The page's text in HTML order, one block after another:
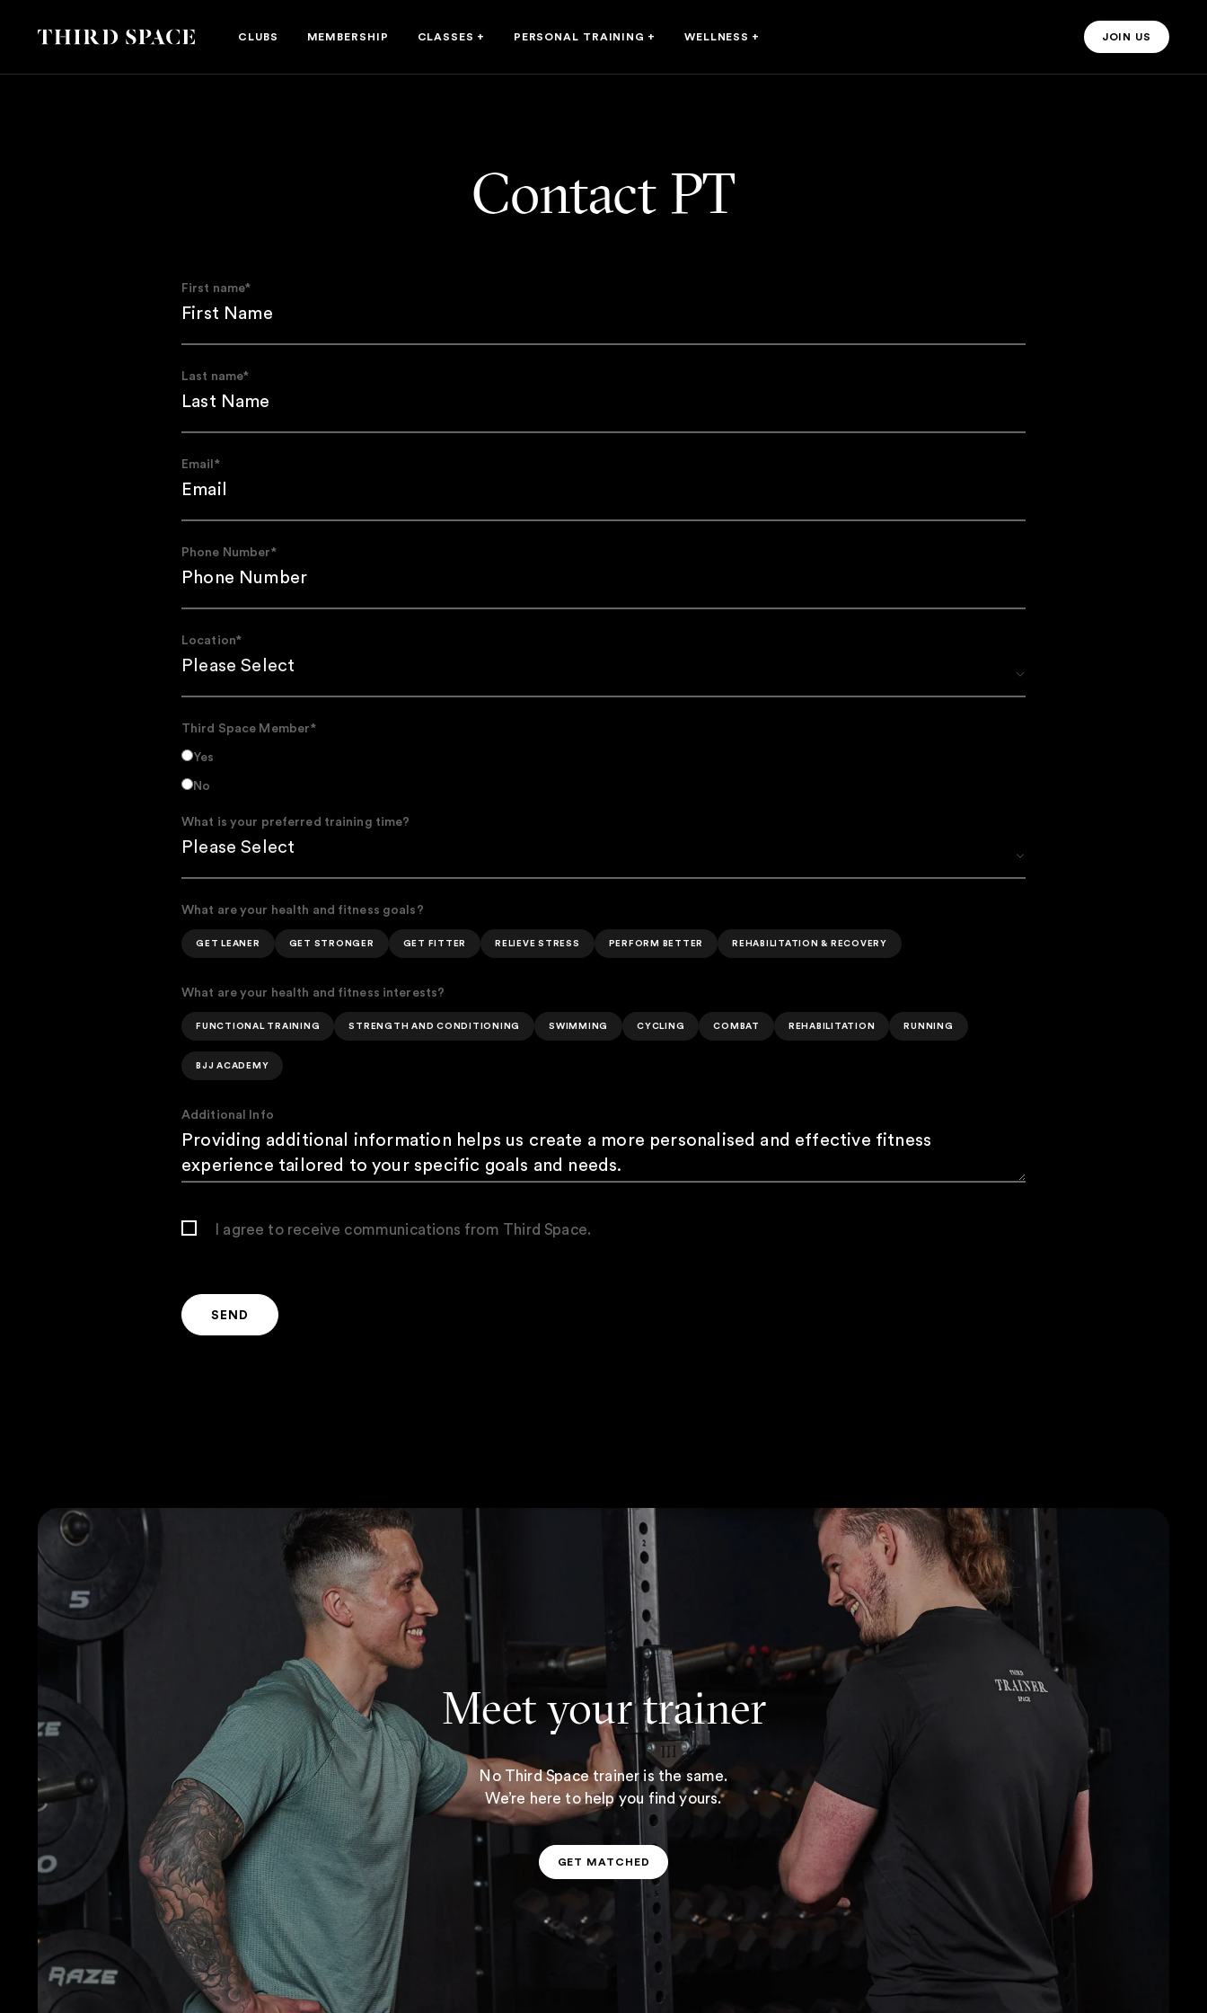
Third Space CLUBS MEMBERSHIP CLASSES + PERSONAL TRAINING + WELLNESS + JOIN US
JOIN US
Contact PT
First name*
Last name*
Email*
Phone Number*
Location*
Third Space Member*
Yes
No
What is your preferred training time?
What are your health and fitness goals?
GET LEANER GET STRONGER GET FITTER RELIEVE STRESS PERFORM BETTER REHABILITATION & RECOVERY
What are your health and fitness interests?
FUNCTIONAL TRAINING STRENGTH AND CONDITIONING SWIMMING CYCLING COMBAT REHABILITATION RUNNING
BJJ ACADEMY
Additional Info
I agree to receive communications from Third Space.
Meet your trainer
No Third Space trainer is the same.
We’re here to help you find yours.
GET MATCHED
GET MATCHED